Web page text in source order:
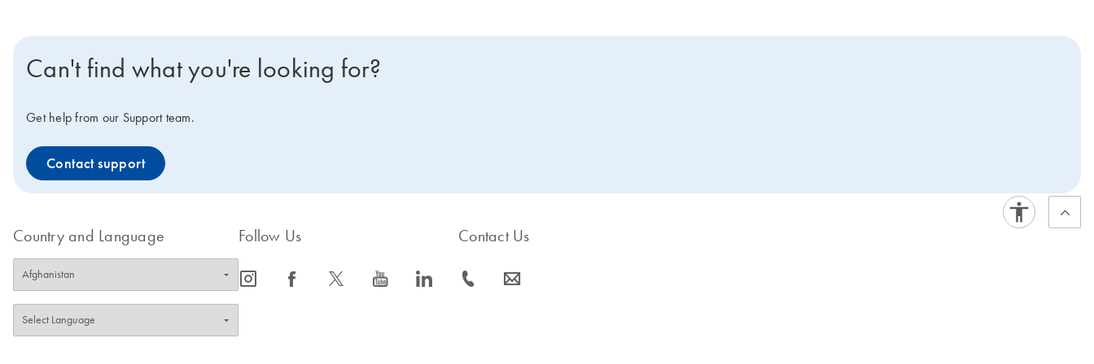
Can't find what you're looking for?
Get help from our Support team.
Contact support
Country and Language Follow Us
icon_0065_instagram-s icon_0064_facebook-s icon_0340_cc_gen_x-s icon_0077_youtube-s icon_0066_linkedin-s
Contact Us
icon_0072_phone-s icon_0063_envelope-s